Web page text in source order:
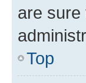
are sure
Top